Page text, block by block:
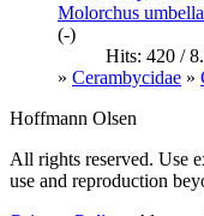
Molorchus
(-)
Hits: 420 /
» Cerambycidae »
Hoffmann Olsen
All rights reserved. Use
use and reproduction